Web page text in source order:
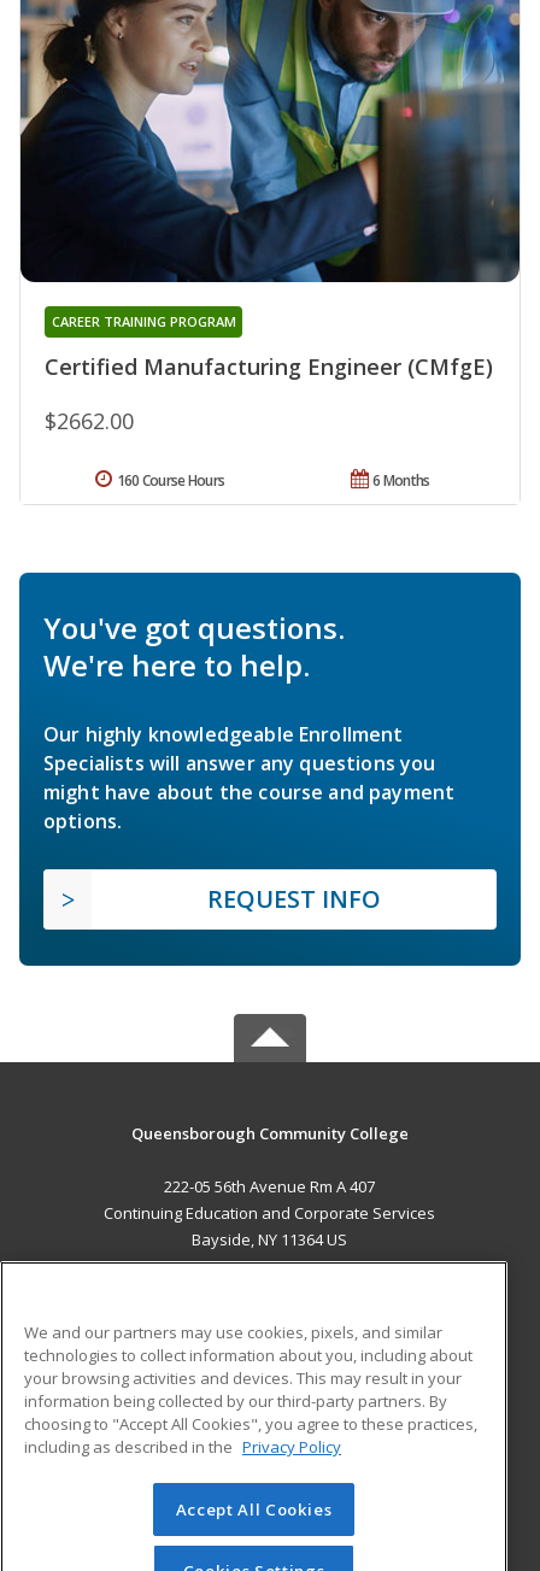
Certified Manufacturing Engineer (CMfgE)
CAREER TRAINING PROGRAM
$2662.00
6 Months
160 Course Hours
You've got questions.
We're here to help.
Our highly knowledgeable Enrollment
Specialists will answer any questions you
might have about the course and payment
options.
REQUEST INFO
Queensborough Community College
222-05 56th Avenue Rm A 407
Continuing Education and Corporate Services
Bayside, NY 11364 US
ADDITIONAL RESOURCES
Military
Financial Assistance
Help
Student Blog
© 2026 ed2go, a division of Cengage Learning. All rights
reserved. The material on this site cannot be reproduced or
We and our partners may use cookies, pixels, and similar
technologies to collect information about you, including about
your browsing activities and devices. This may result in your
information being collected by our third-party partners. By
choosing to "Accept All Cookies", you agree to these practices,
including as described in the Privacy Policy
Accept All Cookies